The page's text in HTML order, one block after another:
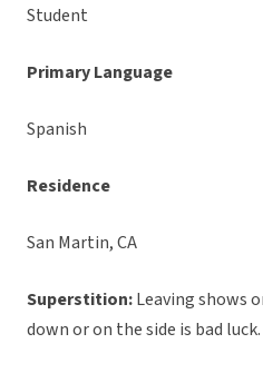
Student
Primary Language
Spanish
Residence
San Martin, CA
Superstition:Leaving shows
down or on the side is bad luck.